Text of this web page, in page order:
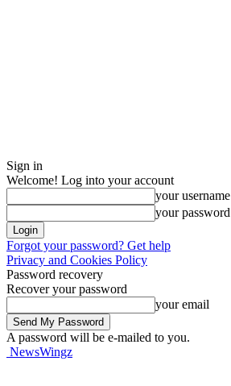
Sign in
Welcome! Log into your account
your username
your password
Forgot your password? Get help
Privacy and Cookies Policy
Password recovery
Recover your password
your email
A password will be e-mailed to you.
NewsWingz